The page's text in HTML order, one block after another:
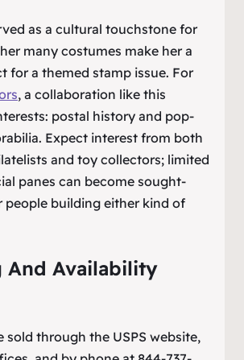
as a cultural touchstone for
many costumes make her a
for a themed stamp issue. For
, a collaboration like this
postal history and pop-
Expect interest from both
and toy collectors; limited
panes can become sought-
people building either kind of
And Availability
sold through the USPS website,